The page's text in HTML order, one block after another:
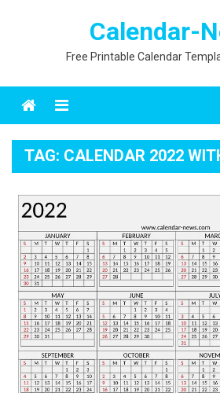
Calendar-
Free Printable Calendar
Menu
TAG: CALENDAR 2022